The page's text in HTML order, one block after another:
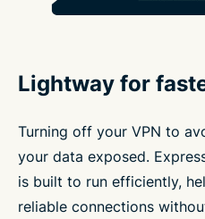
Lightway for
Turning off your VPN to
your data exposed.
is built to run efficiently,
reliable connections